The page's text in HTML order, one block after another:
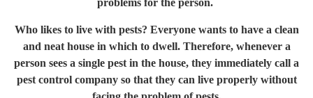
problems for the person.
Who likes to live with pests? Everyone wants to have a clean
and neat house in which to dwell. Therefore, whenever a
person sees a single pest in the house, they immediately call a
pest control company so that they can live properly without